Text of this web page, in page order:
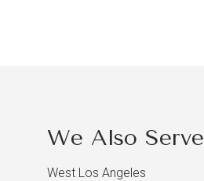
We Also Serve
West Los Angeles